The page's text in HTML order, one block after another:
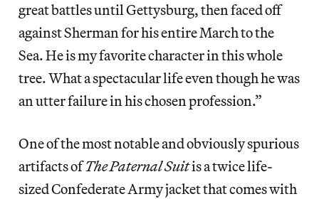
great battles until Gettysburg, then faced off
against Sherman for his entire March to the
Sea. He is my favorite character in this whole
tree. What a spectacular life even though he was
an utter failure in his chosen profession.”
One of the most notable and obviously spurious
artifacts ofThe Paternal Suitis a twice life-
sized Confederate Army jacket that comes with